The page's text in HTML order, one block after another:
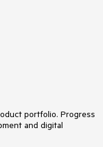
portfolio. Progress
and digital